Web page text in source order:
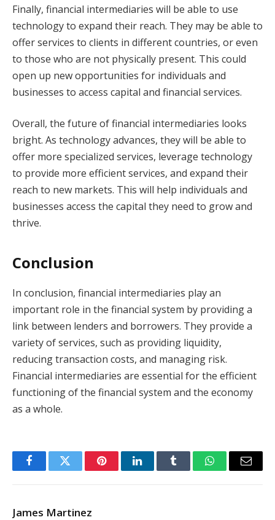
Finally, financial intermediaries will be able to use
technology to expand their reach. They may be able to
offer services to clients in different countries, or even
to those who are not physically present. This could
open up new opportunities for individuals and
businesses to access capital and financial services.
Overall, the future of financial intermediaries looks
bright. As technology advances, they will be able to
offer more specialized services, leverage technology
to provide more efficient services, and expand their
reach to new markets. This will help individuals and
businesses access the capital they need to grow and
thrive.
Conclusion
In conclusion, financial intermediaries play an
important role in the financial system by providing a
link between lenders and borrowers. They provide a
variety of services, such as providing liquidity,
reducing transaction costs, and managing risk.
Financial intermediaries are essential for the efficient
functioning of the financial system and the economy
as a whole.
FacebookTwitter PinterestLinkedInTumblr WhatsAppEmail
James Martinez